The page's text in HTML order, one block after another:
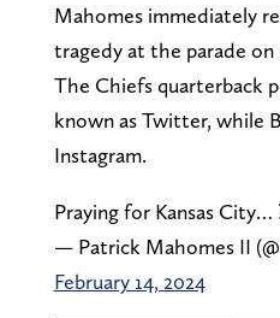
Mahomes immediately
tragedy at the parade on
The Chiefs quarterback
known as Twitter, while
Instagram.
Praying for Kansas City…
— Patrick Mahomes II
February 14, 2024